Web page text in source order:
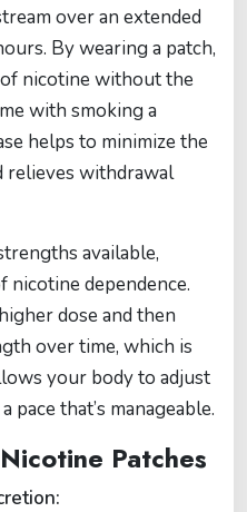
over an extended
By wearing a patch,
nicotine without the
with smoking a
helps to minimize the
relieves withdrawal
available,
dependence.
dose and then
over time, which is
your body to adjust
that’s manageable.
Patches